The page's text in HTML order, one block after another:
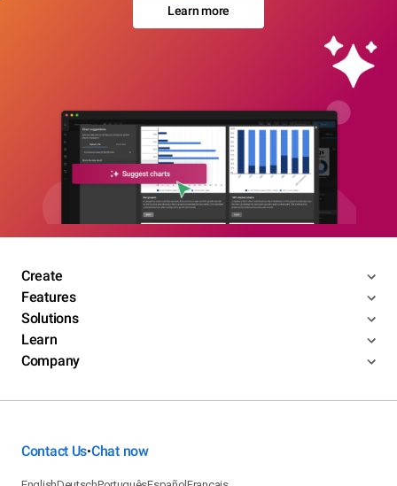
Learn more
Create
Features
Solutions
Learn
Company
Contact Us•Chat now